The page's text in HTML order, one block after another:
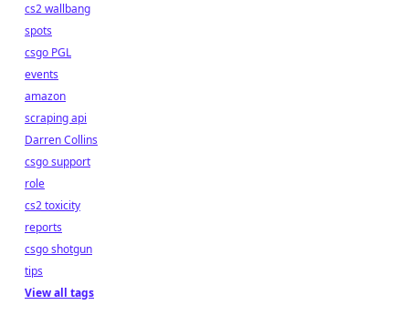
cs2 wallbang
spots
csgo PGL
events
amazon
scraping api
Darren Collins
csgo support
role
cs2 toxicity
reports
csgo shotgun
tips
View all tags